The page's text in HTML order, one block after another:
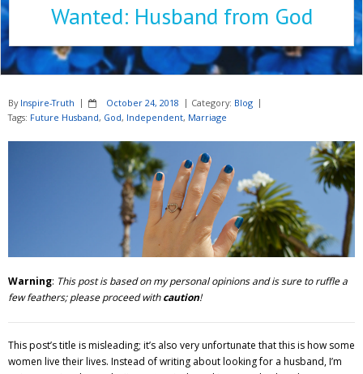
About
Freelance Services
Book Reviews
Wanted: Husband from God
By Inspire-Truth October 24, 2018 Category: Blog
Tags: Future Husband, God, Independent, Marriage
Warning: This post is based on my personal opinions and is sure to ruffle a
few feathers; please proceed withcaution!
This post’s title is misleading; it’s also very unfortunate that this is how some
women live their lives. Instead of writing about looking for a husband, I’m